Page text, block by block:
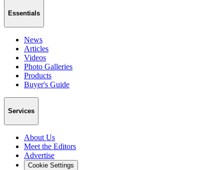
Essentials
News
Articles
Videos
Photo Galleries
Products
Buyer's Guide
Services
About Us
Meet the Editors
Advertise
Cookie Settings